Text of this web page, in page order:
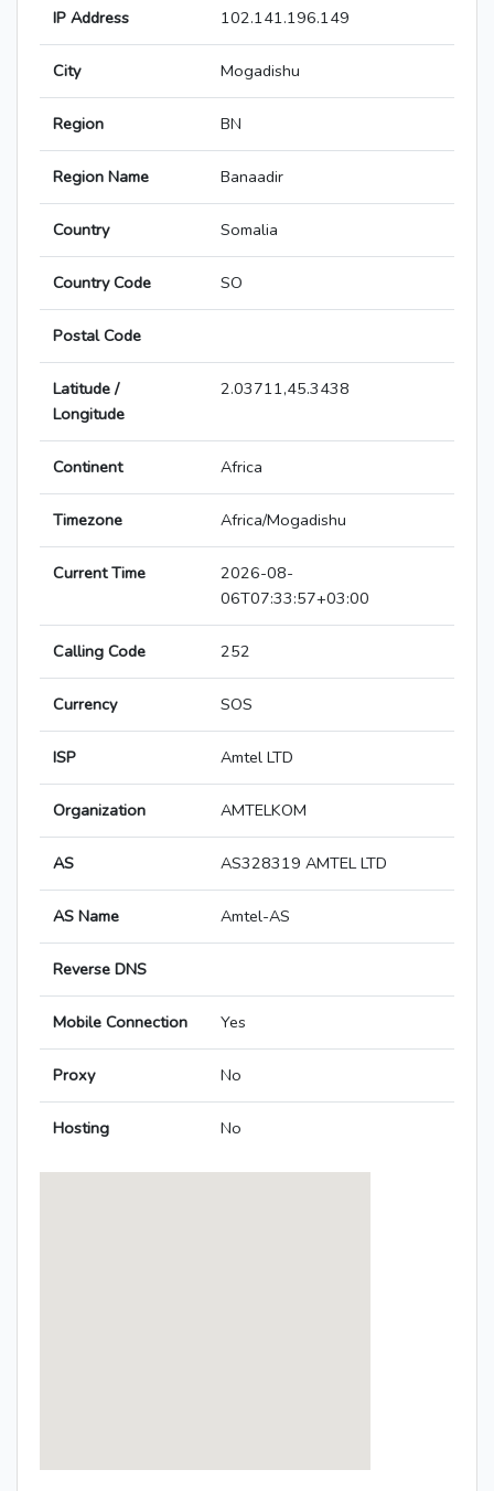
IP Address 102.141.196.149
City Mogadishu
Region BN
Region Name Banaadir
Country Somalia
Country Code SO
Postal Code
Latitude /
Longitude
2.03711,45.3438
Continent Africa
Timezone Africa/Mogadishu
Current Time
2026-08-
06T07:33:57+03:00
Calling Code 252
Currency SOS
ISP Amtel LTD
Organization AMTELKOM
AS AS328319 AMTEL LTD
AS Name Amtel-AS
Reverse DNS
Mobile Connection Yes
Proxy No
Hosting No